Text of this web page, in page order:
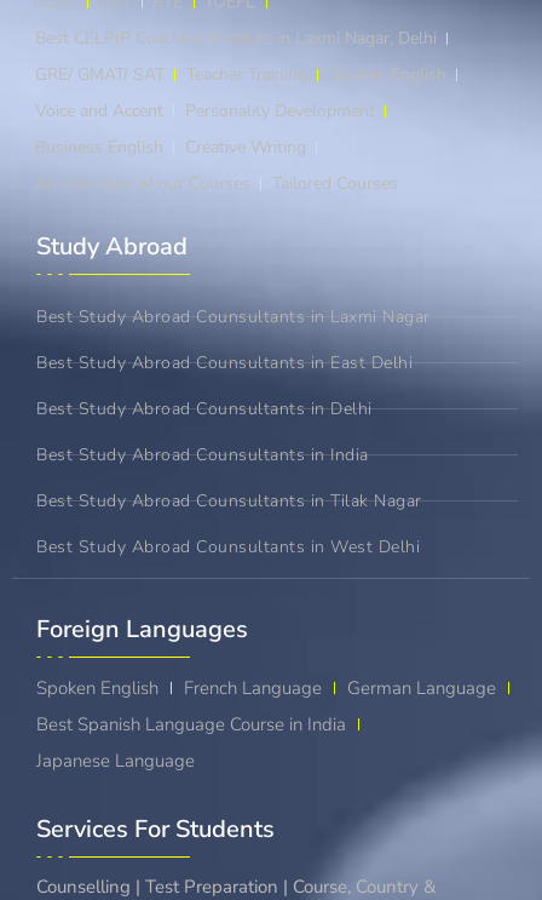
Best CELPIP Coaching Institute in Laxmi Nagar, Delhi
GRE/ GMAT/ SAT
Teacher Training
Spoken English
Voice and Accent
Personality Development
Business English
Creative Writing
An Overview of our Courses
Tailored Courses
Study Abroad​
Best Study Abroad Counsultants in Laxmi Nagar
Best Study Abroad Counsultants in East Delhi
Best Study Abroad Counsultants in Delhi
Best Study Abroad Counsultants in India
Best Study Abroad Counsultants in Tilak Nagar
Best Study Abroad Counsultants in West Delhi
Foreign Languages​
Spoken English French Language
German Language
Best Spanish Language Course in India
Japanese Language
Services For Students
Counselling | Test Preparation | Course, Country &